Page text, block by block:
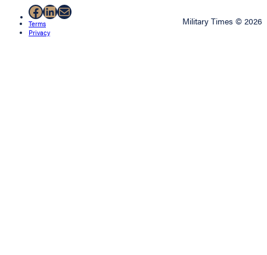
Facebook
LinkedIn
Mail
Terms
Privacy
Military Times © 2026